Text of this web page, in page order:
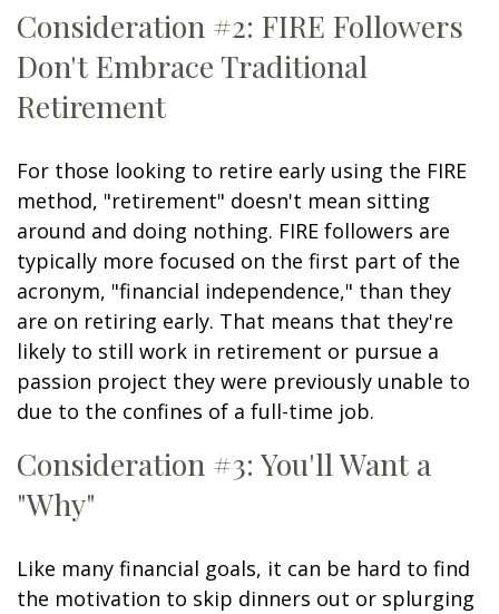
Consideration #2: FIRE Followers
Don't Embrace Traditional
Retirement
For those looking to retire early using the FIRE
method, "retirement" doesn't mean sitting
around and doing nothing. FIRE followers are
typically more focused on the first part of the
acronym, "financial independence," than they
are on retiring early. That means that they're
likely to still work in retirement or pursue a
passion project they were previously unable to
due to the confines of a full-time job.
Consideration #3: You'll Want a
"Why"
Like many financial goals, it can be hard to find
the motivation to skip dinners out or splurging